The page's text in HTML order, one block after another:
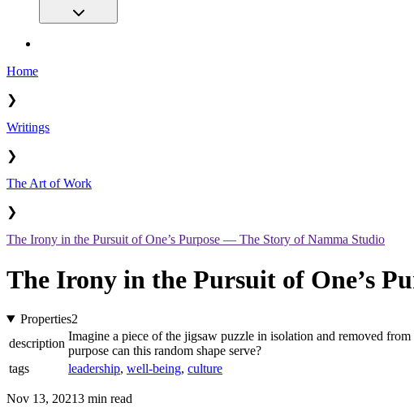
Home
❯
Writings
❯
The Art of Work
❯
The Irony in the Pursuit of One’s Purpose — The Story of Namma Studio
The Irony in the Pursuit of One’s
Properties2
description
Imagine a piece of the jigsaw puzzle in isolation and removed
purpose can this random shape serve?
tags
leadership, well-being, culture
Nov 13, 20213 min read